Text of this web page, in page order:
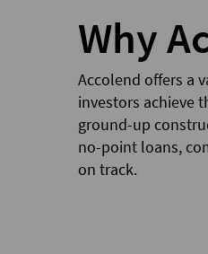
Why
Accolend offers a
investors achieve
ground-up
no-point loans,
on track.